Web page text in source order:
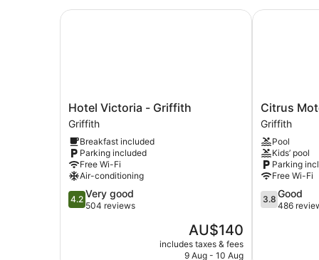
Hotel
Victoria
-
Griffith
Griffith
Hotel Victoria - Griffith
Griffith
Breakfast included
Parking included
Free Wi-Fi
Air-conditioning
4.2
out
4.2 Very good
504 reviews
The
price
is
AU$140
includes taxes & fees
9 Aug - 10 Aug
Hotel Victoria - Griffith
Citrus
Motel
Griffith
Citrus
Griffith
Pool
Kids’ pool
Parking
Free Wi-Fi
3.8
out
3.8 Good
486
Citrus Motel